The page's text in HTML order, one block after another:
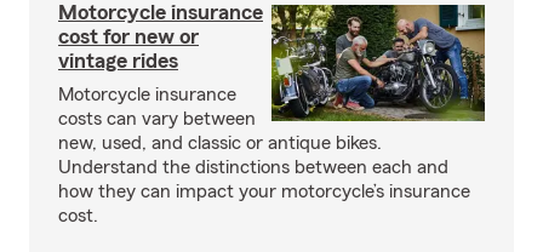
Motorcycle insurance
cost for new or
vintage rides
Motorcycle insurance
costs can vary between
new, used, and classic or antique bikes.
Understand the distinctions between each and
how they can impact your motorcycle’s insurance
cost.